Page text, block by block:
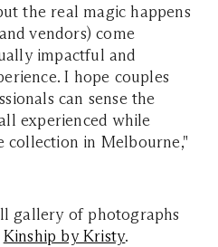
the real magic happens
vendors) come
impactful and
I hope couples
can sense the
experienced while
in Melbourne,"
gallery of photographs
Kinship by Kristy.